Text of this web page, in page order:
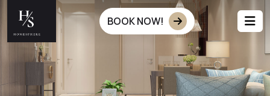
BOOK NOW!